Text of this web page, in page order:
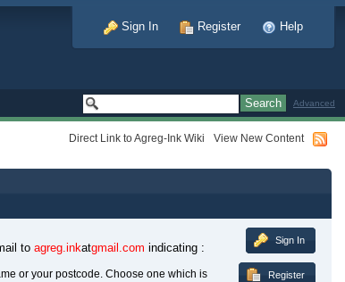
Sign In Register Help
Advanced
Direct Link to Agreg-Ink Wiki View New Content
Sign In
Register
to agreg.inkatgmail.com indicating :
or your postcode. Choose one which is